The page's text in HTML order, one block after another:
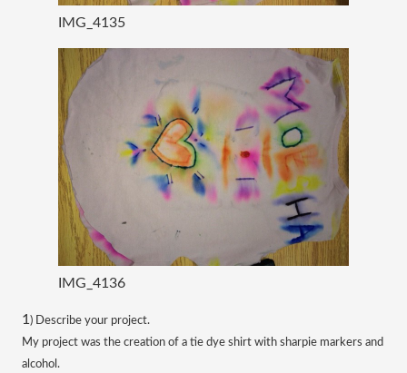
IMG_4135
IMG_4136
​1 ) Describe your project.
My project was the creation of a tie dye shirt with sharpie markers and
alcohol.